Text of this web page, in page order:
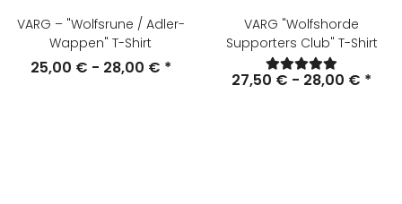
VARG – "Wolfsrune / Adler-
Wappen" T-Shirt
25,00 € - 28,00 € *
VARG "Wolfshorde
Supporters Club" T-Shirt
27,50 € - 28,00 € *